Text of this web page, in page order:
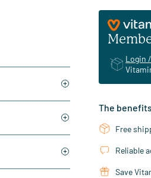
Login
The
Free
Reliable
Save